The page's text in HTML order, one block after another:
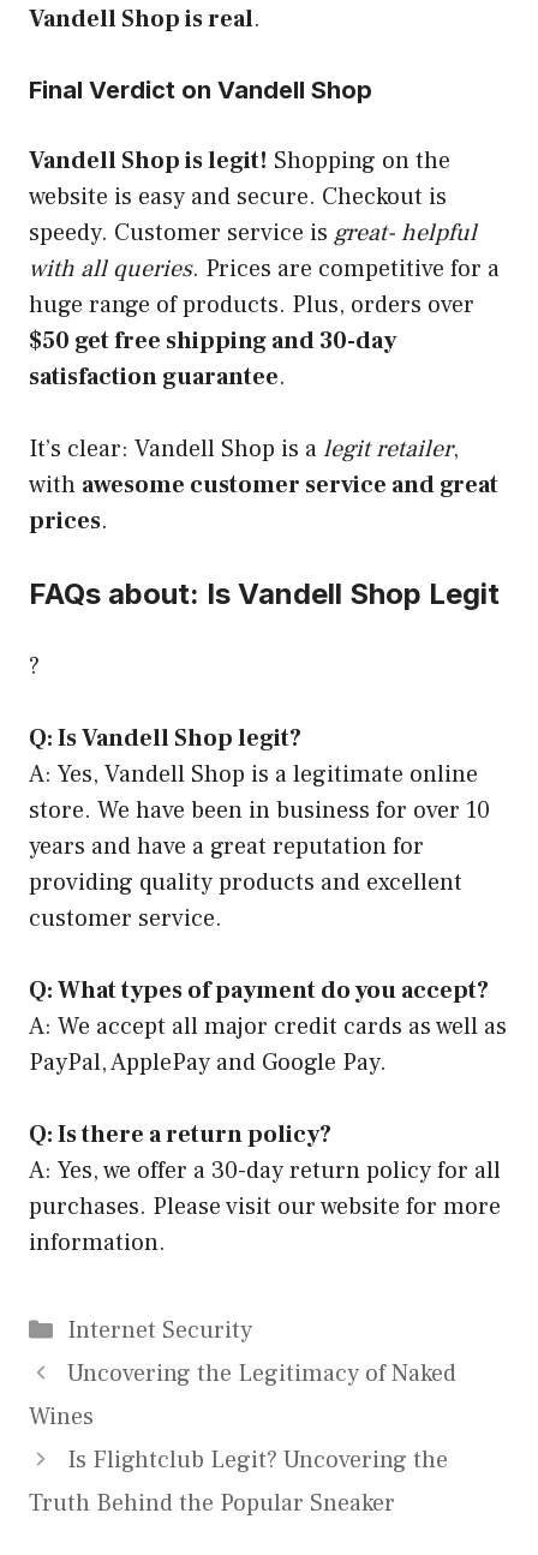
Vandell Shop is real.
Final Verdict on Vandell Shop
Vandell Shop is legit! Shopping on the
website is easy and secure. Checkout is
speedy. Customer service is great- helpful
with all queries. Prices are competitive for a
huge range of products. Plus, orders over
$50 get free shipping and 30-day
satisfaction guarantee.
It’s clear: Vandell Shop is alegit retailer,
with awesome customer service and great
prices.
FAQs about: Is Vandell Shop Legit
?
Q: Is Vandell Shop legit?
A: Yes, Vandell Shop is a legitimate online
store. We have been in business for over 10
years and have a great reputation for
providing quality products and excellent
customer service.
Q: What types of payment do you accept?
A: We accept all major credit cards as well as
PayPal, ApplePay and Google Pay.
Q: Is there a return policy?
A: Yes, we offer a 30-day return policy for all
purchases. Please visit our website for more
information.
Categories
Internet Security
Uncovering the Legitimacy of Naked
Wines
Is Flightclub Legit? Uncovering the
Truth Behind the Popular Sneaker